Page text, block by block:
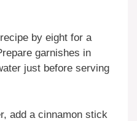
by eight for a
garnishes in
just before serving
add a cinnamon stick